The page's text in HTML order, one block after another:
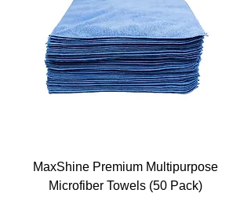
MaxShine Premium Multipurpose
Microfiber Towels (50 Pack)